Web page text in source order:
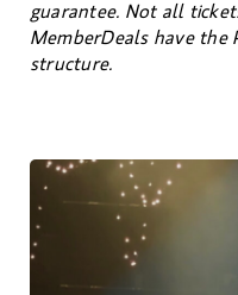
guarantee. Not all
MemberDeals have the
structure.